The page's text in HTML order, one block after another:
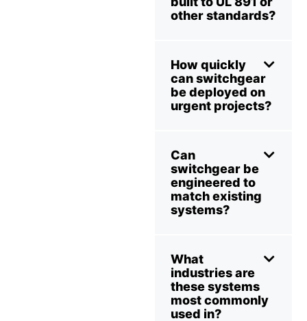
other standards?
How quickly
can switchgear
be deployed on
urgent projects?
Can
switchgear be
engineered to
match existing
systems?
What
industries are
these systems
most commonly
used in?